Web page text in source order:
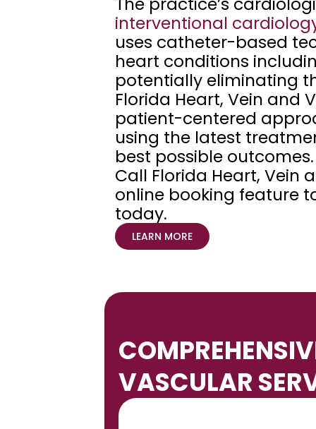
a
n
t
c
i
t
y
,
a
n
d
W
e
e
h
a
p
interventional
uses catheter-based
heart conditions
potentially eliminating
Florida Heart, Vein and
patient-centered
using the latest
best possible outcomes.
Call Florida Heart, Vein
online booking feature
today.
LEARN MORE
VASCULAR